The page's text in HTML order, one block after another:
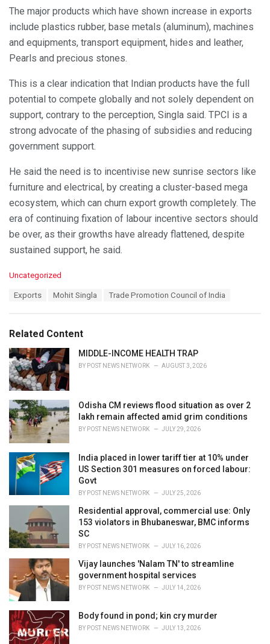
The major products which have shown increase in exports
include plastics rubber, base metals (aluminum), machines
and equipments, transport equipment, hides and leather,
Pearls and precious stones.
This is a clear indication that Indian products have the full
potential to compete globally and not solely dependent on
support, contrary to the perception, Singla said. TPCI is a
strong advocate of the phasing of subsidies and reducing
government support.
He said the need is to incentivise new sunrise sectors like
furniture and electrical, by creating a cluster-based mega
ecosystem, which can churn export growth completely. The
era of continuing fixation of labour incentive sectors should
be over, as their growths have already flattened, despite
sustained support, he said.
C
o
r
i
e
s
:
Uncategorized
:
Exports Mohit Singla Trade Promotion Council of India
Related Content
MIDDLE-INCOME HEALTH TRAP
BY POST NEWS NETWORK AUGUST 3, 2026
Odisha CM reviews flood situation as over 2
lakh remain affected amid grim conditions
BY POST NEWS NETWORK JULY 29, 2026
India placed in lower tariff tier at 10% under
US Section 301 measures on forced labour:
Govt
BY POST NEWS NETWORK JULY 25, 2026
Residential approval, commercial use: Only
153 violators in Bhubaneswar, BMC informs
SC
BY POST NEWS NETWORK JULY 16, 2026
Vijay launches 'Nalam TN' to streamline
government hospital services
BY POST NEWS NETWORK JULY 14, 2026
Body found in pond; kin cry murder
BY POST NEWS NETWORK JULY 13, 2026